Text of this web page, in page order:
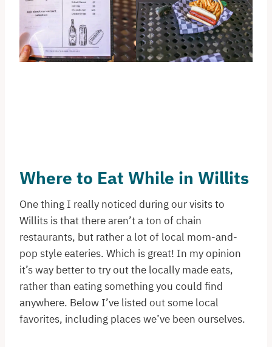
Where to Eat While in Willits
One thing I really noticed during our visits to
Willits is that there aren’t a ton of chain
restaurants, but rather a lot of local mom-and-
pop style eateries. Which is great! In my opinion
it’s way better to try out the locally made eats,
rather than eating something you could find
anywhere. Below I’ve listed out some local
favorites, including places we’ve been ourselves.